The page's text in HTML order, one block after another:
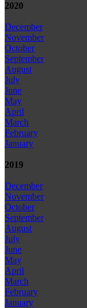
2020
December
November
October
September
August
July
June
May
April
March
February
January
2019
December
November
October
September
August
July
June
May
April
March
February
January